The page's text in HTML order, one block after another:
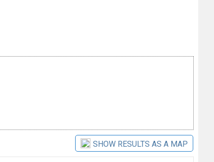
SHOW RESULTS AS A MAP